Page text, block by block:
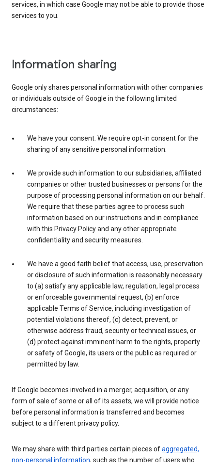
services, in which case Google may not be able to provide those
services to you.
Information sharing
Google only shares personal information with other companies
or individuals outside of Google in the following limited
circumstances:
We have your consent. We require opt-in consent for the
sharing of any sensitive personal information.
We provide such information to our subsidiaries, affiliated
companies or other trusted businesses or persons for the
purpose of processing personal information on our behalf.
We require that these parties agree to process such
information based on our instructions and in compliance
with this Privacy Policy and any other appropriate
confidentiality and security measures.
We have a good faith belief that access, use, preservation
or disclosure of such information is reasonably necessary
to (a) satisfy any applicable law, regulation, legal process
or enforceable governmental request, (b) enforce
applicable Terms of Service, including investigation of
potential violations thereof, (c) detect, prevent, or
otherwise address fraud, security or technical issues, or
(d) protect against imminent harm to the rights, property
or safety of Google, its users or the public as required or
permitted by law.
If Google becomes involved in a merger, acquisition, or any
form of sale of some or all of its assets, we will provide notice
before personal information is transferred and becomes
subject to a different privacy policy.
We may share with third parties certain pieces ofaggregated,
non-personal information, such as the number of users who